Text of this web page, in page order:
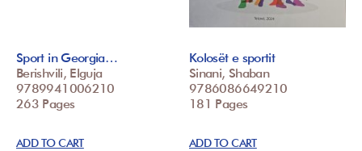
Sport in Georgia…
Berishvili, Elguja
9789941006210
263 Pages
ADD TO CART
Kolosët e sportit
Sinani, Shaban
9786086649210
181 Pages
ADD TO CART